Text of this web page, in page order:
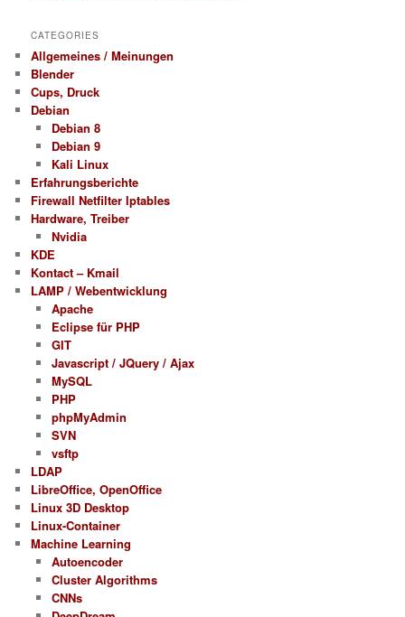
CATEGORIES
Allgemeines / Meinungen
Blender
Cups, Druck
Debian
Debian 8
Debian 9
Kali Linux
Erfahrungsberichte
Firewall Netfilter Iptables
Hardware, Treiber
Nvidia
KDE
Kontact – Kmail
LAMP / Webentwicklung
Apache
Eclipse für PHP
GIT
Javascript / JQuery / Ajax
MySQL
PHP
phpMyAdmin
SVN
vsftp
LDAP
LibreOffice, OpenOffice
Linux 3D Desktop
Linux-Container
Machine Learning
Autoencoder
Cluster Algorithms
CNNs